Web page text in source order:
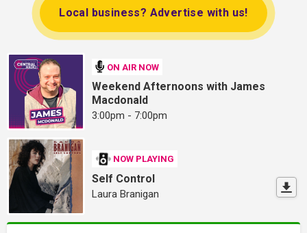
Local business? Advertise with us!
ON AIR NOW
Weekend Afternoons with James
Macdonald
3:00pm - 7:00pm
NOW PLAYING
Self Control
Laura Branigan